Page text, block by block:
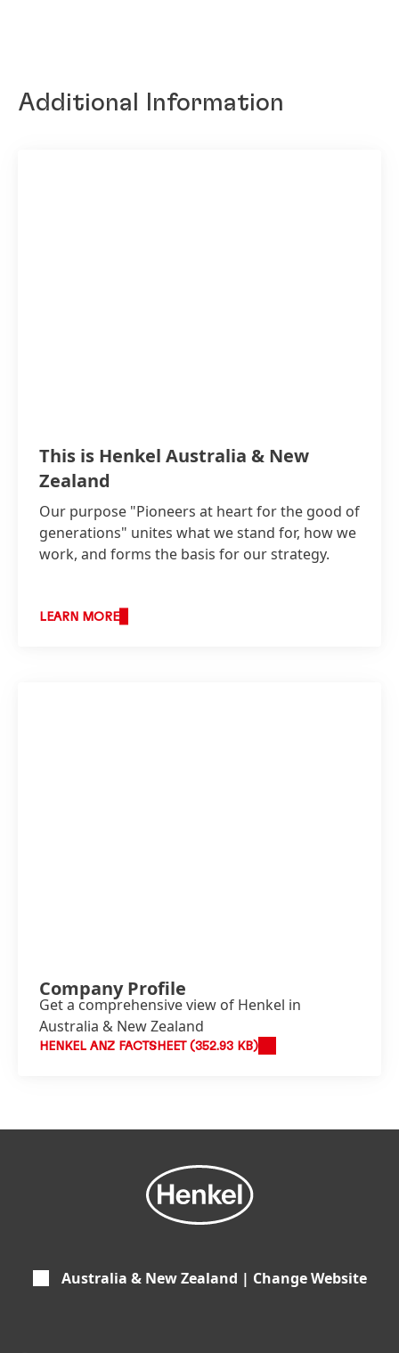
Additional Information
This is Henkel Australia & New
Zealand
Our purpose "Pioneers at heart for the good of
generations" unites what we stand for, how we
work, and forms the basis for our strategy.
LEARN MORE
Company Profile
Get a comprehensive view of Henkel in
Australia & New Zealand
HENKEL ANZ FACTSHEET (352.93 KB)
Australia & New Zealand | Change Website